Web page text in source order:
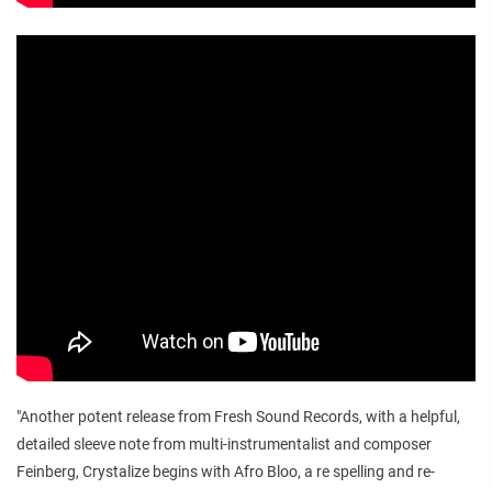
"Another potent release from Fresh Sound Records, with a helpful,
detailed sleeve note from multi-instrumentalist and composer
Feinberg, Crystalize begins with Afro Bloo, a re spelling and re-